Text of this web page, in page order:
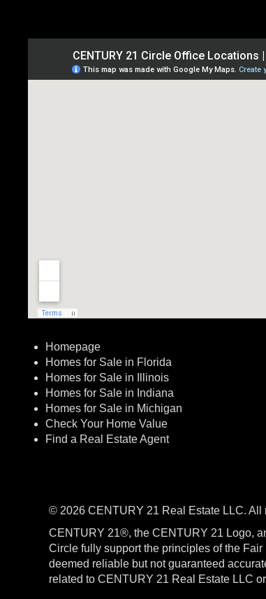
Homepage
Homes for Sale in Florida
Homes for Sale in Illinois
Homes for Sale in Indiana
Homes for Sale in Michigan
Check Your Home Value
Find a Real Estate Agent
© 2026 CENTURY 21 Real Estate LLC. All
CENTURY 21®, the CENTURY 21 Logo,
Circle fully support the principles of the
deemed reliable but not guaranteed
related to CENTURY 21 Real Estate LLC